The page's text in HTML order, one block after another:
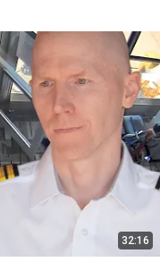
32:16